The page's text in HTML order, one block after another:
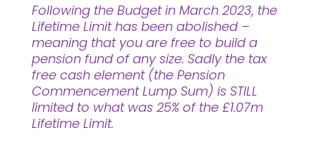
Following the Budget in March 2023, the
Lifetime Limit has been abolished –
meaning that you are free to build a
pension fund of any size. Sadly the tax
free cash element (the Pension
Commencement Lump Sum) is STILL
limited to what was 25% of the £1.07m
Lifetime Limit.